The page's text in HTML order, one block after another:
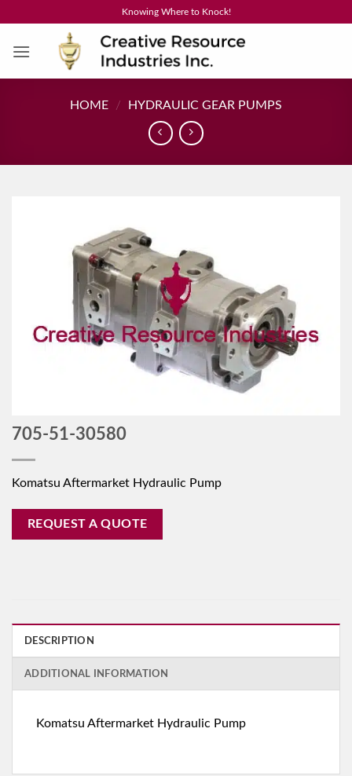
content
Knowing Where to Knock!
HOME / HYDRAULIC GEAR PUMPS
705-51-30580
Komatsu Aftermarket Hydraulic Pump
REQUEST A QUOTE
DESCRIPTION
ADDITIONAL INFORMATION
Komatsu Aftermarket Hydraulic Pump